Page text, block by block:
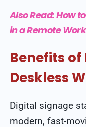
Also Read:How
in a Remote
Benefits
Deskless
Digital signage
modern, fast-